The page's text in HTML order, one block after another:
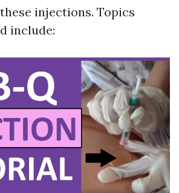
injections. Topics
include: